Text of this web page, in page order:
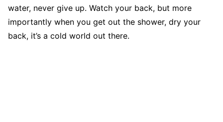
water, never give up. Watch your back, but more
importantly when you get out the shower, dry your
back, it’s a cold world out there.